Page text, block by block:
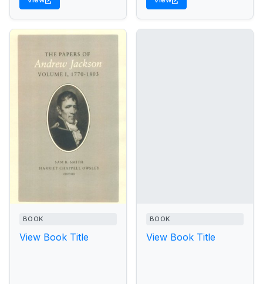
BOOK
View Book Title
BOOK
View Book Title